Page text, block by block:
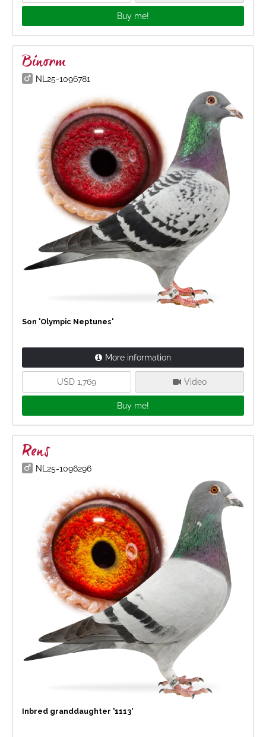
Buy me!
Binorm
NL25-1096781
Son 'Olympic Neptunes'
More information
USD 1,769 Video
Buy me!
Rens
NL25-1096296
Inbred granddaughter '1113'